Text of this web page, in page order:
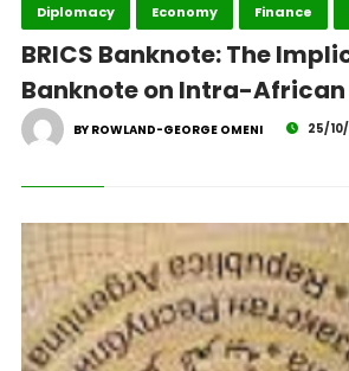
Diplomacy Economy Finance
BRICS Banknote: The
Banknote on Intra-
BY ROWLAND-GEORGE OMENI 25/